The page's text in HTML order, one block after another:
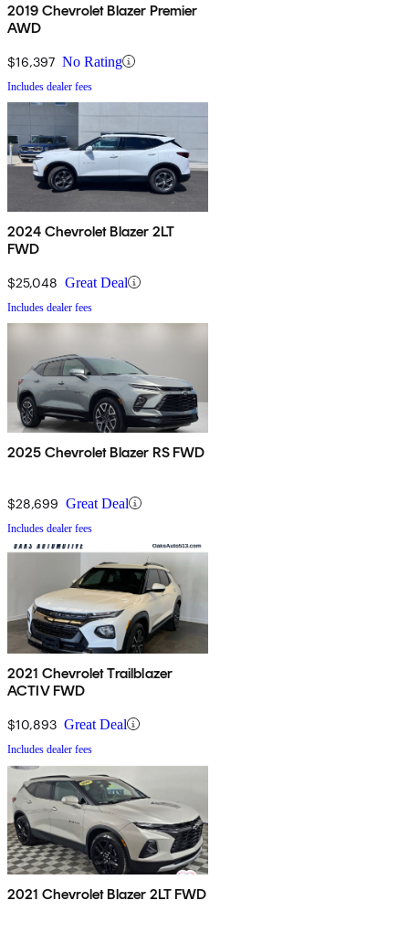
2019 Chevrolet Blazer Premier
AWD
$16,397 No Rating
Includes dealer fees
2024 Chevrolet Blazer 2LT
FWD
$25,048 Great Deal
Includes dealer fees
2025 Chevrolet Blazer RS FWD
$28,699 Great Deal
Includes dealer fees
2021 Chevrolet Trailblazer
ACTIV FWD
$10,893 Great Deal
Includes dealer fees
2021 Chevrolet Blazer 2LT FWD